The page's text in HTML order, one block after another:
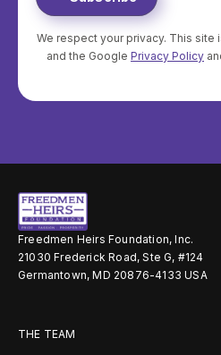
We respect your privacy. This site
and the Google Privacy Policy
Freedmen Heirs Foundation, Inc.
21030 Frederick Road, Ste G, #124
Germantown, MD 20876-4133 USA
THE TEAM